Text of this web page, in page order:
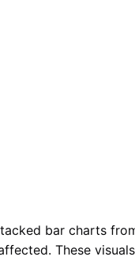
bar charts
These